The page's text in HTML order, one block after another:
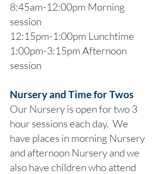
8:45am-12:00pm Morning
session
12:15pm-1:00pm Lunchtime
1:00pm-3:15pm Afternoon
session
Nursery and Time for Twos
Our Nursery is open for two 3
hour sessions each day. We
have places in morning Nursery
and afternoon Nursery and we
also have children who attend